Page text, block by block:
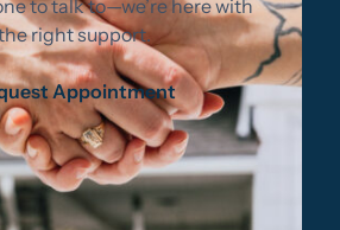
to talk to—we’re here with
right support.
Appointment